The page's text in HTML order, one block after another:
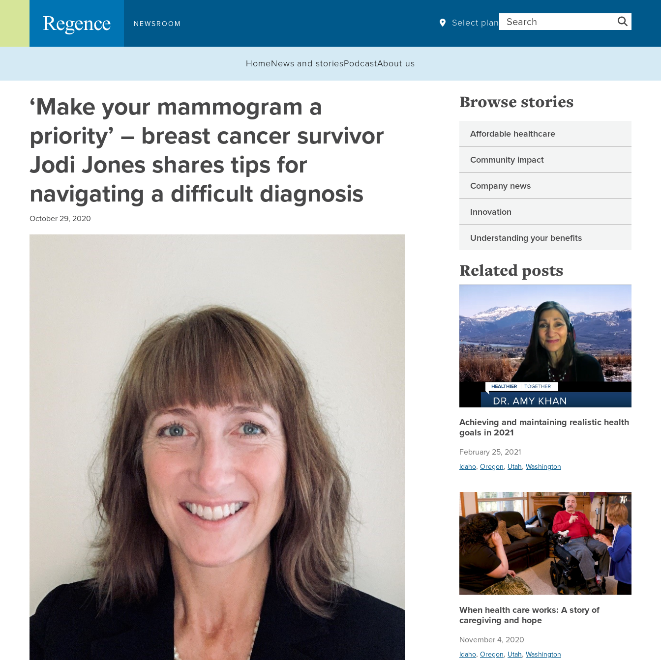
NEWSROOM Select plan Search for:
HomeNews and storiesPodcastAbout us
‘Make your mammogram a
priority’ – breast cancer survivor
Jodi Jones shares tips for
navigating a difficult diagnosis
October 29, 2020
Browse stories
Affordable healthcare
Community impact
Company news
Innovation
Understanding your benefits
Related posts
Achieving and maintaining realistic health
goals in 2021
February 25, 2021
Idaho, Oregon, Utah, Washington
When
When health care works: A story of
caregiving and hope
November 4, 2020
Idaho, Oregon, Utah, Washington